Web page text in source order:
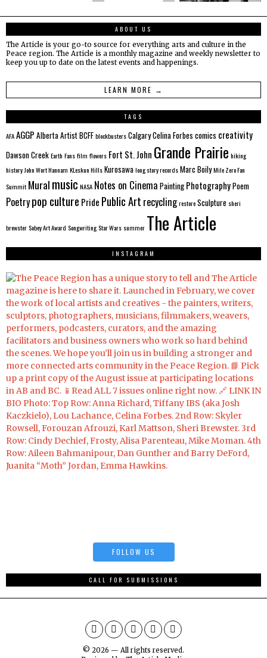
ABOUT US
The Article is your go-to source for everything arts and culture in the
Peace region. The Article is a monthly magazine and weekly newsletter to
keep you up to date on the latest events and happenings.
LEARN MORE →
TAGS
AFAAGGP AlbertaArtistBCFFblockbustersCalgaryCelina Forbes comics creativity
Dawson CreekEarth Fansfilm flowers Fort St. John Grande Prairie hiking
historyJohn Wort Hannam KLeskun HillsKurosawalong story recordsMarc BoilyMile Zero Fan
Summit Muralmusic NASA Notes on Cinema Painting PhotographyPoem
Poetrypop culture Pride Public Art recyclingrestoreSculpture sheri
brewsterSobey Art Award SongwritingStar Wars summer The Article
INSTAGRAM
FOLLOW US
CALL FOR SUBMISSIONS
© 2026 — All rights reserved.